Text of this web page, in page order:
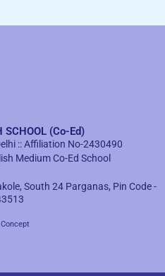
SCHOOL (Co-Ed)
:: Affiliation No-2430490
Medium Co-Ed School
South 24 Parganas, Pin Code -